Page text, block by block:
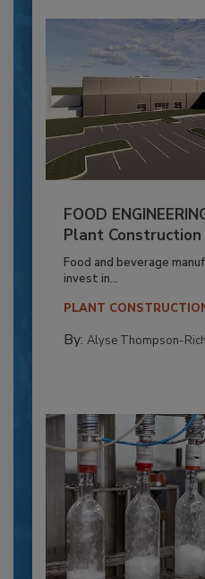
FOOD
Plant
Food and beverage
invest in...
PLANT
By: Alyse Thompson-